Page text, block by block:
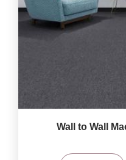
Wall to Wall